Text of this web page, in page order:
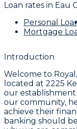
Loan rates in Eau
Personal
Mortgage
Introduction
Welcome to Royal
located at 2225
our establishment
our community,
achieve their
banking should